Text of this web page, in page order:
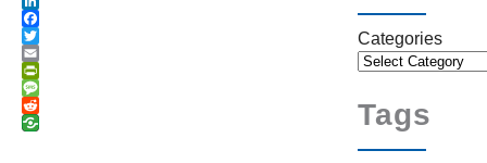
LinkedIn
Facebook
Twitter
Email
PrintFriendly
Message
Reddit
Categories
Tags